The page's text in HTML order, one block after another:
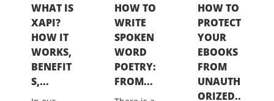
WHAT IS
XAPI?
HOW IT
WORKS,
BENEFIT
S,...
HOW TO
WRITE
SPOKEN
WORD
POETRY:
FROM...
HOW TO
PROTECT
YOUR
EBOOKS
FROM
UNAUTH
ORIZED..